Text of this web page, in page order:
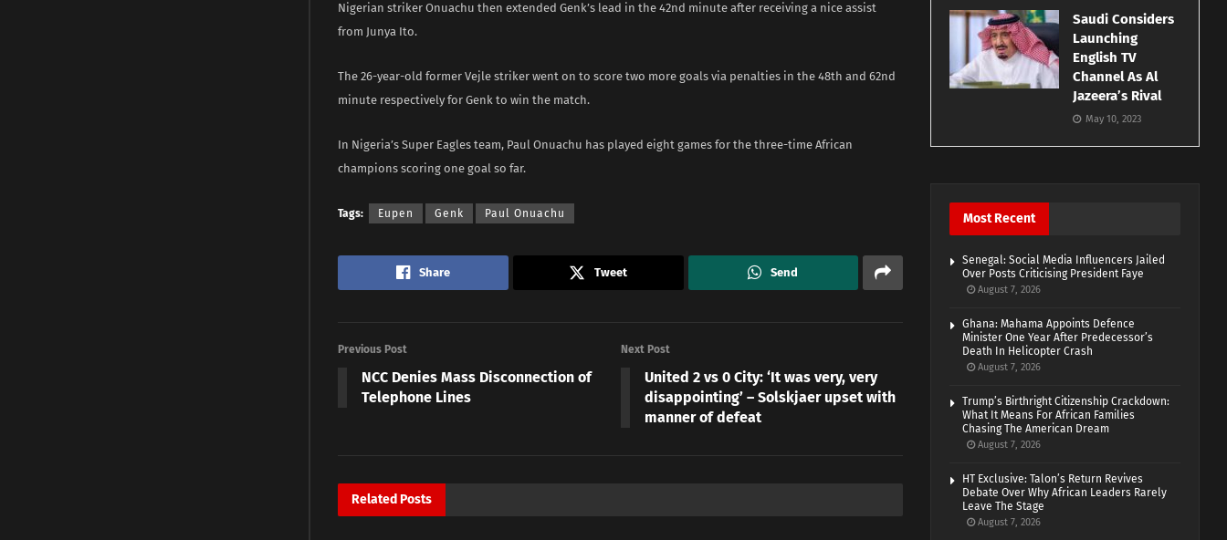
Nigerian striker Onuachu then extended Genk’s lead in the 42nd minute after receiving a nice assist
from Junya Ito.
The 26-year-old former Vejle striker went on to score two more goals via penalties in the 48th and 62nd
minute respectively for Genk to win the match.
In Nigeria’s Super Eagles team, Paul Onuachu has played eight games for the three-time African
champions scoring one goal so far.
Tags: Eupen Genk Paul Onuachu
Share Tweet Send
Previous Post
NCC Denies Mass Disconnection of
Telephone Lines
Next Post
United 2 vs 0 City: ‘It was very, very
disappointing’ – Solskjaer upset with
manner of defeat
Related Posts
Saudi Considers
Launching
English TV
Channel As Al
Jazeera’s Rival
May 10, 2023
Most Recent
Senegal: Social Media Influencers Jailed
Over Posts Criticising President Faye
August 7, 2026
Ghana: Mahama Appoints Defence
Minister One Year After Predecessor’s
Death In Helicopter Crash
August 7, 2026
Trump’s Birthright Citizenship Crackdown:
What It Means For African Families
Chasing The American Dream
August 7, 2026
HT Exclusive: Talon’s Return Revives
Debate Over Why African Leaders Rarely
Leave The Stage
August 7, 2026